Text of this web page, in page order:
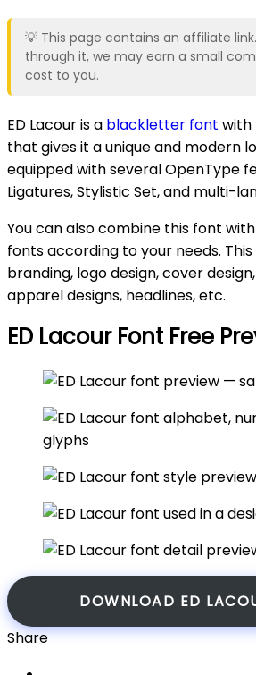
💡 This page contains an affiliate
through it, we may earn a small
cost to you.
ED Lacour is a blackletter font with
that gives it a unique and modern
equipped with several OpenType
Ligatures, Stylistic Set, and multi-
You can also combine this font
fonts according to your needs.
branding, logo design, cover
apparel designs, headlines, etc.
ED Lacour Font Free
DOWNLOAD ED
Share